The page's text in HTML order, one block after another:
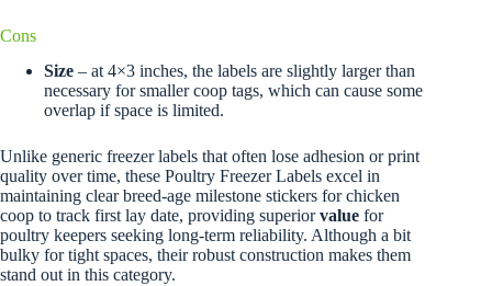
Cons
Size – at 4×3 inches, the labels are slightly larger than
necessary for smaller coop tags, which can cause some
overlap if space is limited.
Unlike generic freezer labels that often lose adhesion or print
quality over time, these Poultry Freezer Labels excel in
maintaining clear breed-age milestone stickers for chicken
coop to track first lay date, providing superiorvalue for
poultry keepers seeking long-term reliability. Although a bit
bulky for tight spaces, their robust construction makes them
stand out in this category.